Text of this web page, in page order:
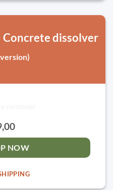
Concrete dissolver
NOW